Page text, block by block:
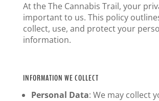
At the The Cannabis Trail, your
important to us. This policy
collect, use, and protect your
information.
INFORMATION WE COLLECT
Personal Data: We may collect